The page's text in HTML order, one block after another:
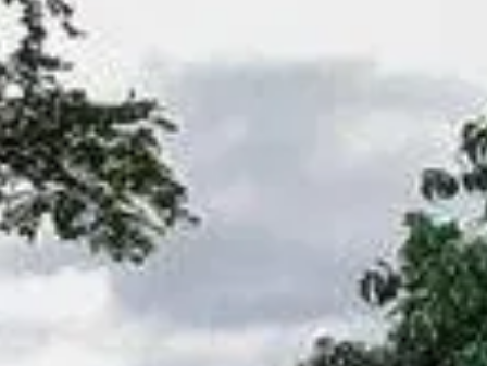
NEWSLETTER
CONTACTO